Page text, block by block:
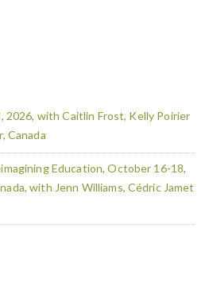
with Caitlin Frost, Kelly Poirier
Canada
Education, October 16-18,
with Jenn Williams, Cédric Jamet